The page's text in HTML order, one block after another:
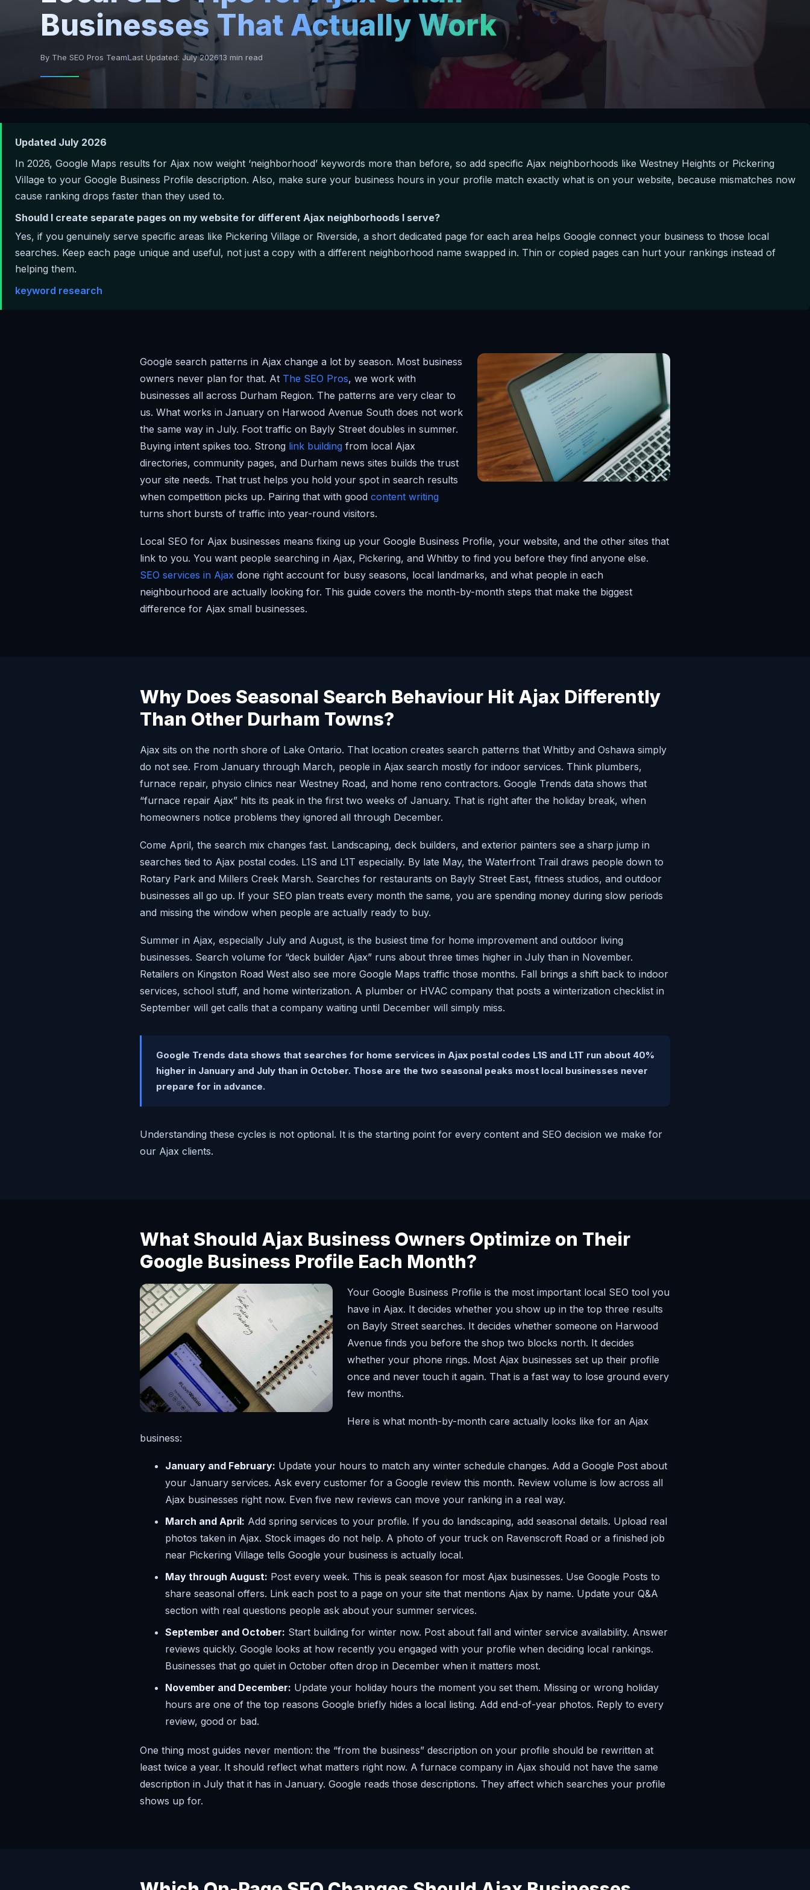
Businesses That Actually Work
By The SEO Pros TeamLast Updated: July 202613 min read
Updated July 2026
In 2026, Google Maps results for Ajax now weight ‘neighborhood’ keywords more than before, so add specific Ajax neighborhoods like Westney Heights or Pickering
Village to your Google Business Profile description. Also, make sure your business hours in your profile match exactly what is on your website, because mismatches now
cause ranking drops faster than they used to.
Should I create separate pages on my website for different Ajax neighborhoods I serve?
Yes, if you genuinely serve specific areas like Pickering Village or Riverside, a short dedicated page for each area helps Google connect your business to those local
searches. Keep each page unique and useful, not just a copy with a different neighborhood name swapped in. Thin or copied pages can hurt your rankings instead of
helping them.
keyword research
Google search patterns in Ajax change a lot by season. Most business
owners never plan for that. At The SEO Pros, we work with
businesses all across Durham Region. The patterns are very clear to
us. What works in January on Harwood Avenue South does not work
the same way in July. Foot traffic on Bayly Street doubles in summer.
Buying intent spikes too. Strong link building from local Ajax
directories, community pages, and Durham news sites builds the trust
your site needs. That trust helps you hold your spot in search results
when competition picks up. Pairing that with good content writing
turns short bursts of traffic into year-round visitors.
Local SEO for Ajax businesses means fixing up your Google Business Profile, your website, and the other sites that
link to you. You want people searching in Ajax, Pickering, and Whitby to find you before they find anyone else.
SEO services in Ajax done right account for busy seasons, local landmarks, and what people in each
neighbourhood are actually looking for. This guide covers the month-by-month steps that make the biggest
difference for Ajax small businesses.
Why Does Seasonal Search Behaviour Hit Ajax Differently
Than Other Durham Towns?
Ajax sits on the north shore of Lake Ontario. That location creates search patterns that Whitby and Oshawa simply
do not see. From January through March, people in Ajax search mostly for indoor services. Think plumbers,
furnace repair, physio clinics near Westney Road, and home reno contractors. Google Trends data shows that
“furnace repair Ajax” hits its peak in the first two weeks of January. That is right after the holiday break, when
homeowners notice problems they ignored all through December.
Come April, the search mix changes fast. Landscaping, deck builders, and exterior painters see a sharp jump in
searches tied to Ajax postal codes. L1S and L1T especially. By late May, the Waterfront Trail draws people down to
Rotary Park and Millers Creek Marsh. Searches for restaurants on Bayly Street East, fitness studios, and outdoor
businesses all go up. If your SEO plan treats every month the same, you are spending money during slow periods
and missing the window when people are actually ready to buy.
Summer in Ajax, especially July and August, is the busiest time for home improvement and outdoor living
businesses. Search volume for “deck builder Ajax” runs about three times higher in July than in November.
Retailers on Kingston Road West also see more Google Maps traffic those months. Fall brings a shift back to indoor
services, school stuff, and home winterization. A plumber or HVAC company that posts a winterization checklist in
September will get calls that a company waiting until December will simply miss.
Google Trends data shows that searches for home services in Ajax postal codes L1S and L1T run about 40%
higher in January and July than in October. Those are the two seasonal peaks most local businesses never
prepare for in advance.
Understanding these cycles is not optional. It is the starting point for every content and SEO decision we make for
our Ajax clients.
What Should Ajax Business Owners Optimize on Their
Google Business Profile Each Month?
Your Google Business Profile is the most important local SEO tool you
have in Ajax. It decides whether you show up in the top three results
on Bayly Street searches. It decides whether someone on Harwood
Avenue finds you before the shop two blocks north. It decides
whether your phone rings. Most Ajax businesses set up their profile
once and never touch it again. That is a fast way to lose ground every
few months.
Here is what month-by-month care actually looks like for an Ajax
business:
January and February: Update your hours to match any winter schedule changes. Add a Google Post about
your January services. Ask every customer for a Google review this month. Review volume is low across all
Ajax businesses right now. Even five new reviews can move your ranking in a real way.
March and April: Add spring services to your profile. If you do landscaping, add seasonal details. Upload real
photos taken in Ajax. Stock images do not help. A photo of your truck on Ravenscroft Road or a finished job
near Pickering Village tells Google your business is actually local.
May through August: Post every week. This is peak season for most Ajax businesses. Use Google Posts to
share seasonal offers. Link each post to a page on your site that mentions Ajax by name. Update your Q&A
section with real questions people ask about your summer services.
September and October: Start building for winter now. Post about fall and winter service availability. Answer
reviews quickly. Google looks at how recently you engaged with your profile when deciding local rankings.
Businesses that go quiet in October often drop in December when it matters most.
November and December: Update your holiday hours the moment you set them. Missing or wrong holiday
hours are one of the top reasons Google briefly hides a local listing. Add end-of-year photos. Reply to every
review, good or bad.
One thing most guides never mention: the “from the business” description on your profile should be rewritten at
least twice a year. It should reflect what matters right now. A furnace company in Ajax should not have the same
description in July that it has in January. Google reads those descriptions. They affect which searches your profile
shows up for.